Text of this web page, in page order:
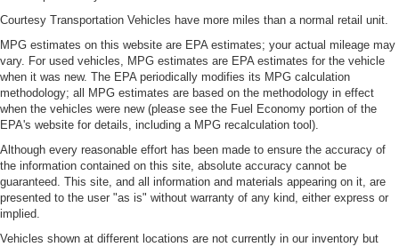
head, providing greater neck protection in the event of
a collision. Get it to the right place for the right time with
Height adjustable front seat head restraints.
Height adjustable rear seat head restraints - the height
of safety. One size doesn’t fit all when it comes to
keeping you safe, and that’s why there are height
adjustable rear seat head restraints. They allow you to
place the restraint at the correct height behind your
head, providing greater neck protection in the event of
a collision. Get it to the right place for the right time with
height adjustable rear seat head restraints.
Cruise on in style. The leather and metal-looking
Courtesy Transportation Vehicles have more miles than a normal retail unit.
MPG estimates on this website are EPA estimates; your actual mileage may
vary. For used vehicles, MPG estimates are EPA estimates for the vehicle
when it was new. The EPA periodically modifies its MPG calculation
methodology; all MPG estimates are based on the methodology in effect
when the vehicles were new (please see the Fuel Economy portion of the
EPA's website for details, including a MPG recalculation tool).
Although every reasonable effort has been made to ensure the accuracy of
the information contained on this site, absolute accuracy cannot be
guaranteed. This site, and all information and materials appearing on it, are
presented to the user "as is" without warranty of any kind, either express or
implied.
Vehicles shown at different locations are not currently in our inventory but